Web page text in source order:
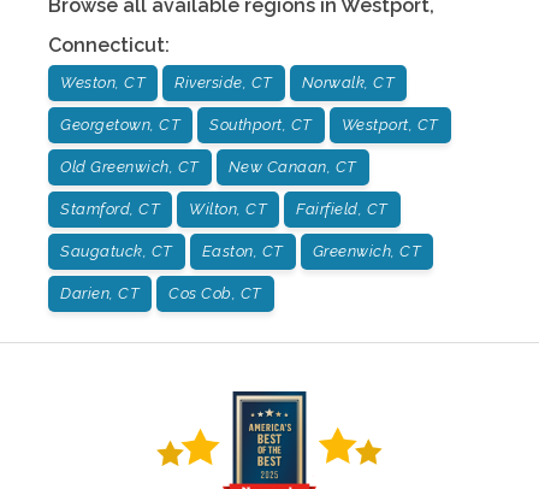
Browse all available regions in Westport,
Connecticut:
Weston, CT Riverside, CT Norwalk, CT
Georgetown, CT Southport, CT Westport, CT
Old Greenwich, CT New Canaan, CT
Stamford, CT Wilton, CT Fairfield, CT
Saugatuck, CT Easton, CT Greenwich, CT
Darien, CT Cos Cob, CT